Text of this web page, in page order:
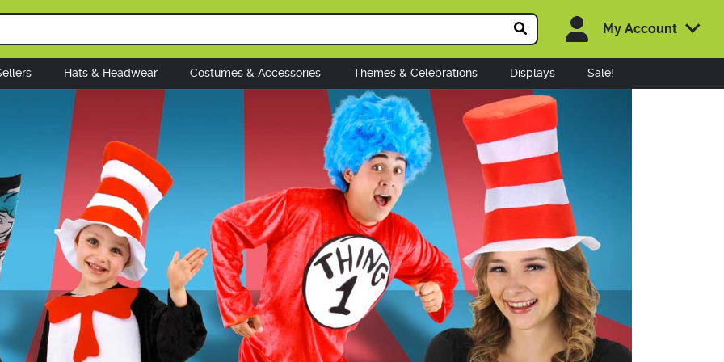
My Account
Hats & Headwear Costumes & Accessories Themes & Celebrations Displays Sale!